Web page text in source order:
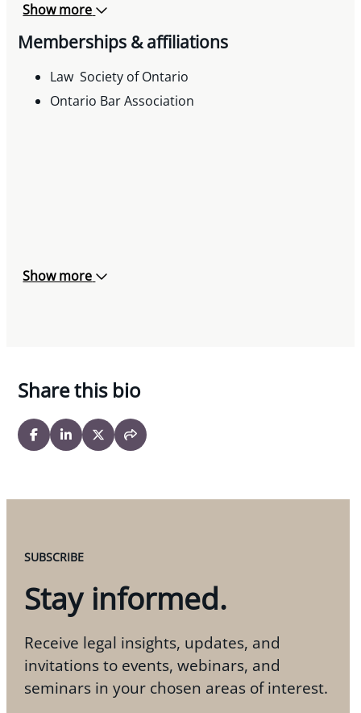
Show more
Memberships & affiliations
Law Society of Ontario
Ontario Bar Association
Show more
Share this bio
SUBSCRIBE
Stay informed.
Receive legal insights, updates, and
invitations to events, webinars, and
seminars in your chosen areas of interest.